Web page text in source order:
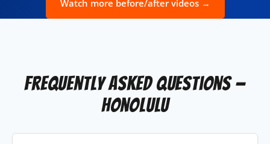
Watch more before/after videos →
Frequently Asked Questions —
Honolulu